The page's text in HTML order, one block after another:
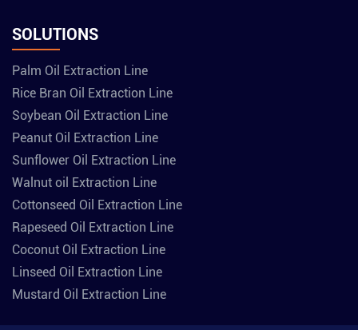
SOLUTIONS
Palm Oil Extraction Line
Rice Bran Oil Extraction Line
Soybean Oil Extraction Line
Peanut Oil Extraction Line
Sunflower Oil Extraction Line
Walnut oil Extraction Line
Cottonseed Oil Extraction Line
Rapeseed Oil Extraction Line
Coconut Oil Extraction Line
Linseed Oil Extraction Line
Mustard Oil Extraction Line